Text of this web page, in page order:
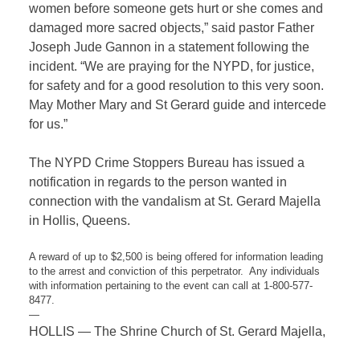
women before someone gets hurt or she comes and
damaged more sacred objects,” said pastor Father
Joseph Jude Gannon in a statement following the
incident. “We are praying for the NYPD, for justice,
for safety and for a good resolution to this very soon.
May Mother Mary and St Gerard guide and intercede
for us.”
The NYPD Crime Stoppers Bureau has issued a
notification in regards to the person wanted in
connection with the vandalism at St. Gerard Majella
in Hollis, Queens.
A reward of up to $2,500 is being offered for information leading
to the arrest and conviction of this perpetrator. Any individuals
with information pertaining to the event can call at 1-800-577-
8477.
—
HOLLIS — The Shrine Church of St. Gerard Majella,